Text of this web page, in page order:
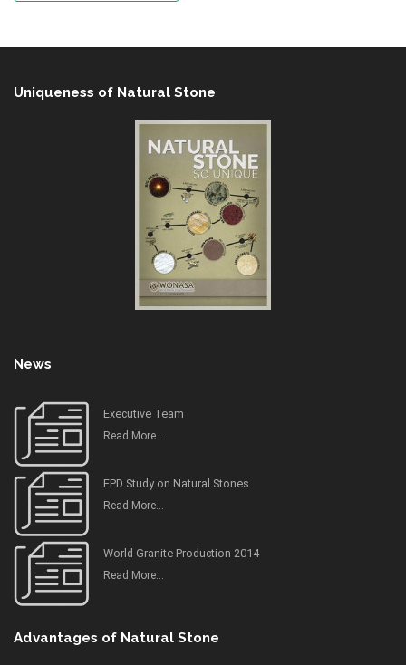
Uniqueness of Natural Stone
News
Executive Team
Read More...
EPD Study on Natural Stones
Read More...
World Granite Production 2014
Read More...
Advantages of Natural Stone